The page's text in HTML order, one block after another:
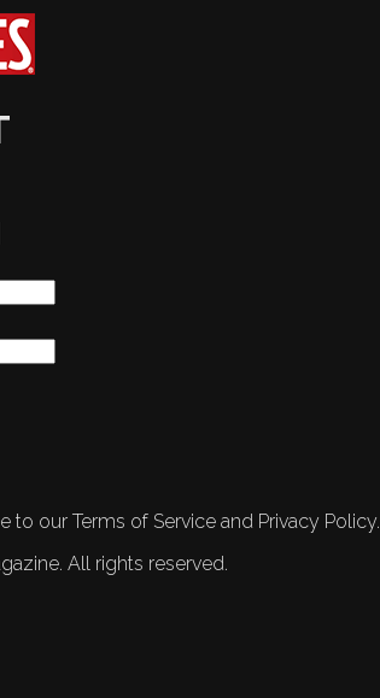
to our Terms of Service and Privacy Policy.
All rights reserved.